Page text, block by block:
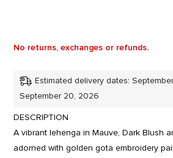
No returns, exchanges or refunds.
Estimated delivery dates:
September 20, 2026
DESCRIPTION
A vibrant lehenga in Mauve, Dark Blush
adorned with golden gota embroidery